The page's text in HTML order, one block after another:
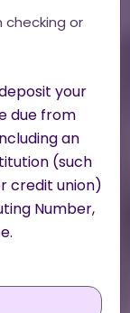
checking or
your
due from
an
(such
credit union)
Number,